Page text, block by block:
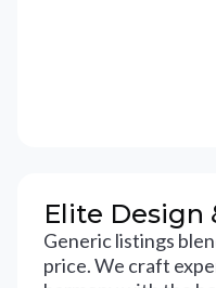
Elite Design
Generic listings
price. We craft